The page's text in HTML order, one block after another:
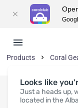
Looks like
Just a heads up,
located in the
Products Coral